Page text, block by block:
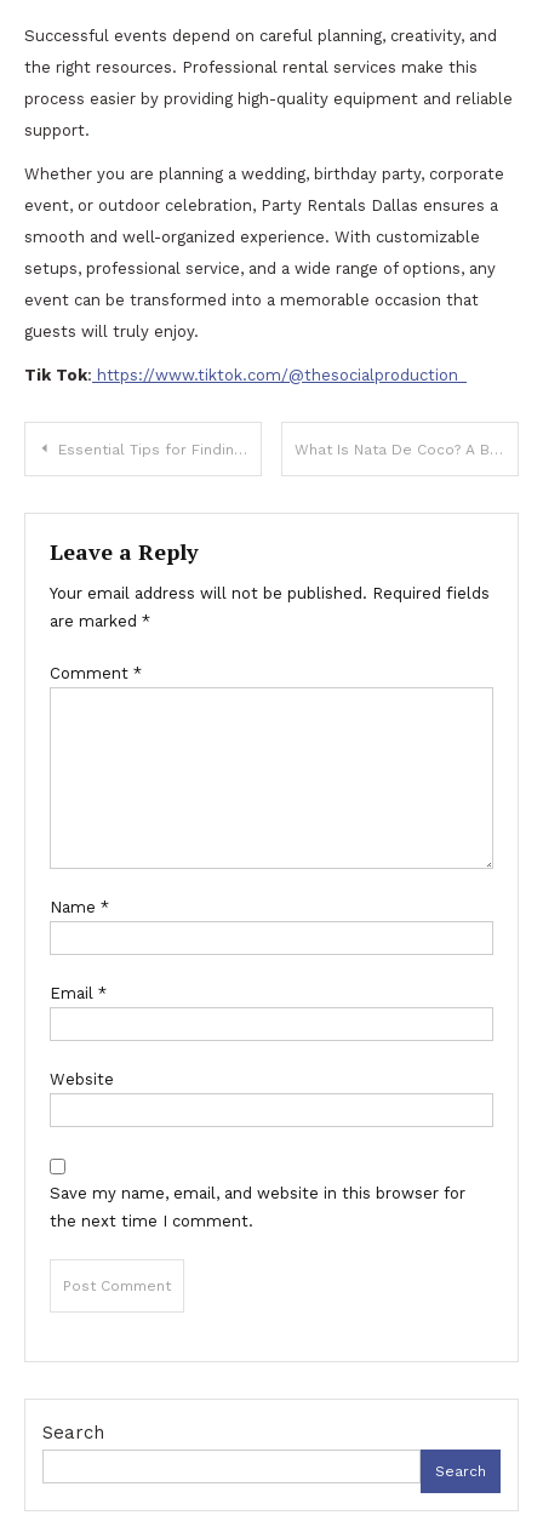
Successful events depend on careful planning, creativity, and
the right resources. Professional rental services make this
process easier by providing high-quality equipment and reliable
support.
Whether you are planning a wedding, birthday party, corporate
event, or outdoor celebration, Party Rentals Dallas ensures a
smooth and well-organized experience. With customizable
setups, professional service, and a wide range of options, any
event can be transformed into a memorable occasion that
guests will truly enjoy.
Tik Tok: https://www.tiktok.com/@thesocialproduction_
Post
navigation
Essential Tips for Finding Reliable Used Cars in Your Area What Is Nata De Coco? A Beginner’s Guide to Coconut Jelly Cubes
Leave a Reply
Your email address will not be published. Required fields
are marked *
Comment *
Name *
Email *
Website
Save my name, email, and website in this browser for
the next time I comment.
Search
Search